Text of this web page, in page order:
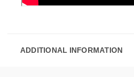
ADDITIONAL INFORMATION